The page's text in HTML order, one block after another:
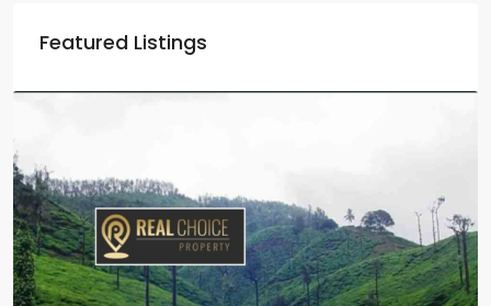
Featured Listings
Coffee estate with HomeStay for sale
Mudigere, Mudigere taluk, Chikkamagaluru district,